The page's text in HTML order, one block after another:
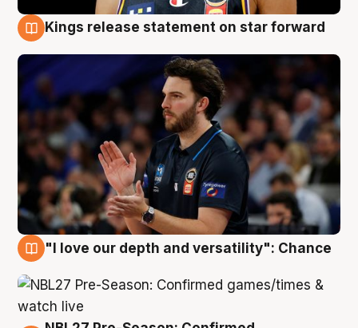
Kings release statement on star forward
"I love our depth and versatility": Chance